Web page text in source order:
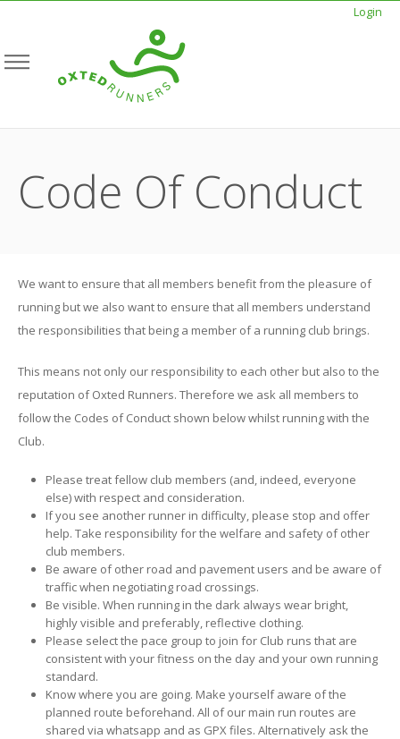
Login
Code Of Conduct
We want to ensure that all members benefit from the pleasure of
running but we also want to ensure that all members understand
the responsibilities that being a member of a running club brings.
This means not only our responsibility to each other but also to the
reputation of Oxted Runners. Therefore we ask all members to
follow the Codes of Conduct shown below whilst running with the
Club.
Please treat fellow club members (and, indeed, everyone
else) with respect and consideration.
If you see another runner in difficulty, please stop and offer
help. Take responsibility for the welfare and safety of other
club members.
Be aware of other road and pavement users and be aware of
traffic when negotiating road crossings.
Be visible. When running in the dark always wear bright,
highly visible and preferably, reflective clothing.
Please select the pace group to join for Club runs that are
consistent with your fitness on the day and your own running
standard.
Know where you are going. Make yourself aware of the
planned route beforehand. All of our main run routes are
shared via whatsapp and as GPX files. Alternatively ask the